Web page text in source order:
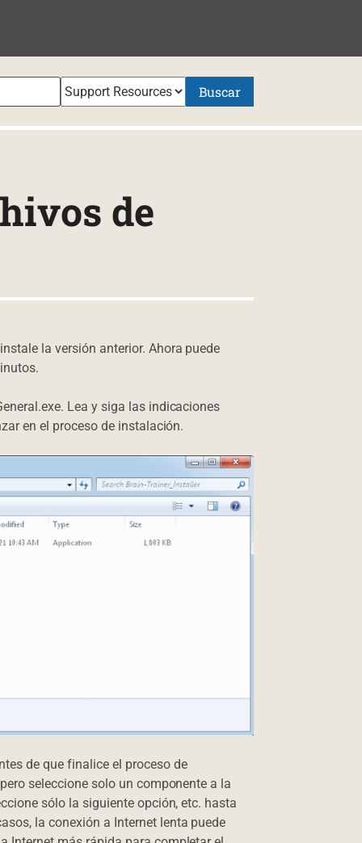
Buscar
de
la versión anterior. Ahora puede
Lea y siga las indicaciones
en el proceso de instalación.
de que finalice el proceso de
seleccione solo un componente a la
sólo la siguiente opción, etc. hasta
la conexión a Internet lenta puede